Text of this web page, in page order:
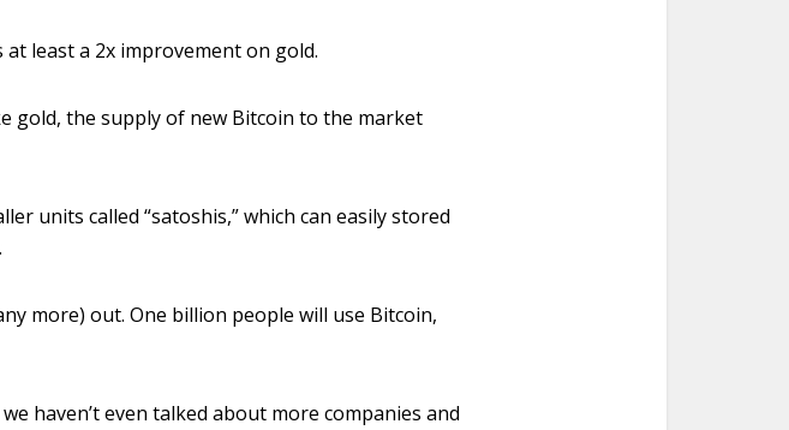
least a 2x improvement on gold.
gold, the supply of new Bitcoin to the market
units called “satoshis,” which can easily stored
more) out. One billion people will use Bitcoin,
haven’t even talked about more companies and